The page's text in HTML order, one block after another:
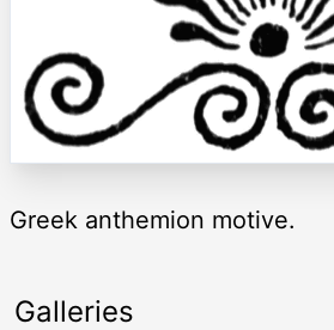
Greek anthemion motive.
Galleries